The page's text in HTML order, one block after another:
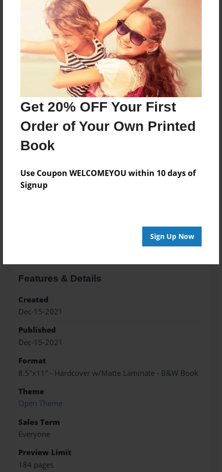
Get 20% OFF Your First
Order of Your Own Printed
Book
Use Coupon WELCOMEYOU within 10 days of
Signup
Sign Up Now
Price: $79.75
Add
8.5"x11" - Hardcover w/Glossy Laminate -
Color Trade Book
Price: $75.75
Add
8.5"x11" - Softcover w/Glossy Laminate - Color
Trade Book
Add
Features & Details
Created
Dec-15-2021
Published
Dec-15-2021
Format
8.5"x11" - Hardcover w/Matte Laminate - B&W Book
Theme
Open Theme
Sales Term
Everyone
Preview Limit
184 pages